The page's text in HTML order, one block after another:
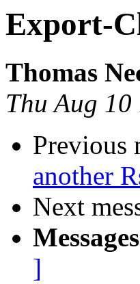
Export-
Thomas
Thu Aug
Previous
another
Next
]